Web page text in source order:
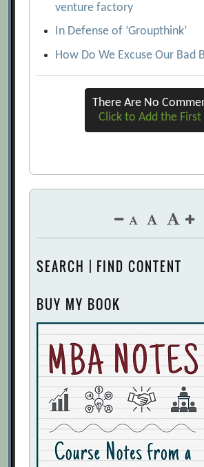
venture factory
In Defense of ‘Groupthink’
How Do We Excuse Our Bad
There Are No
Click to Add the First
SEARCH | FIND CONTENT
BUY MY BOOK